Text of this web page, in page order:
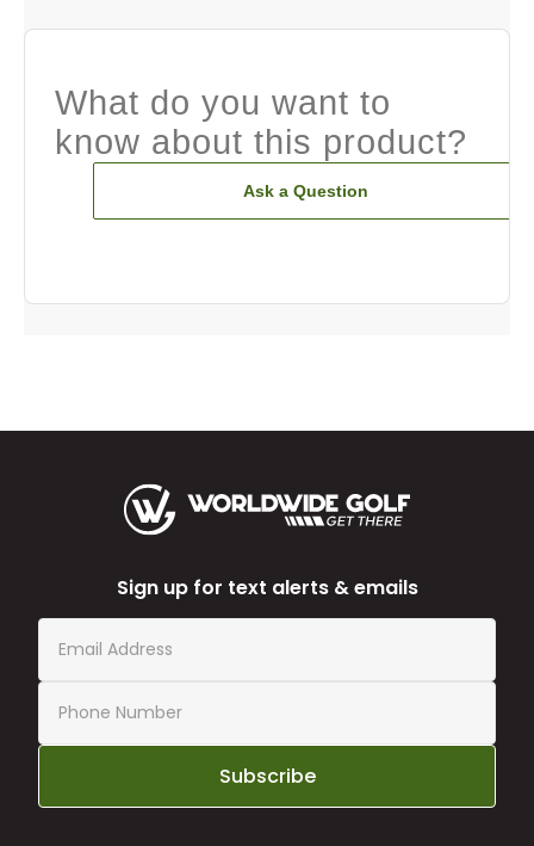
What do you want to
know about this product?
Ask a Question
Sign up for text alerts & emails
Subscribe